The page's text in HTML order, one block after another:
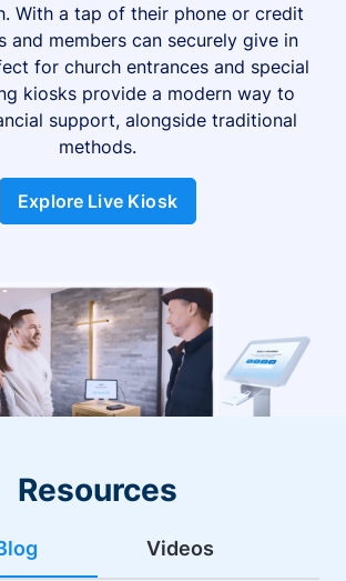
With a tap of their phone or credit
and members can securely give in
for church entrances and special
kiosks provide a modern way to
support, alongside traditional
methods.
Explore Live Kiosk
Resources
Videos